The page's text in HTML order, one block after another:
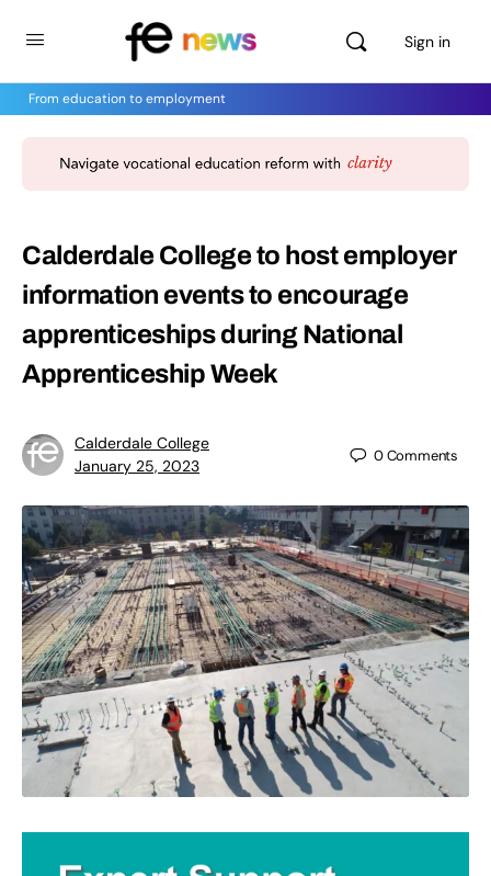
Sign in
From education to employment
Calderdale College to host employer
information events to encourage
apprenticeships during National
Apprenticeship Week
Calderdale College
January 25, 2023
0Comments